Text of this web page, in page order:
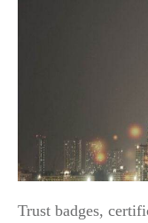
Trust badges,